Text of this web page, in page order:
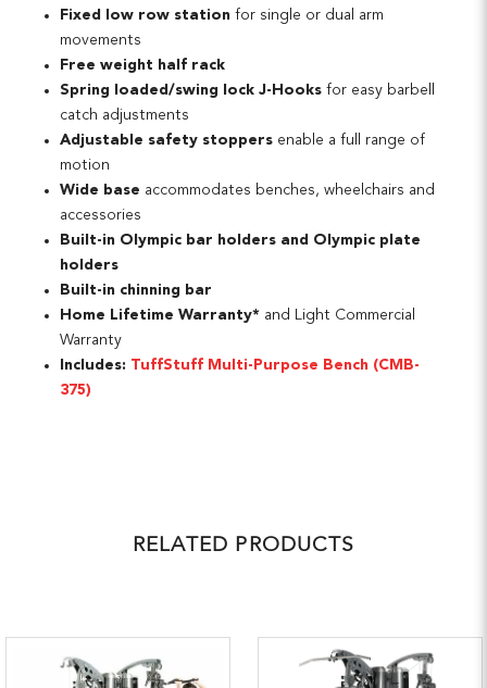
Fixed low row station for single or dual arm
movements
Free weight half rack
Spring loaded/swing lock J-Hooks for easy barbell
catch adjustments
Adjustable safety stoppers enable a full range of
motion
Wide base accommodates benches, wheelchairs and
accessories
Built-in Olympic bar holders and Olympic plate
holders
Built-in chinning bar
Home Lifetime Warranty* and Light Commercial
Warranty
Includes: TuffStuff Multi-Purpose Bench (CMB-
375)
RELATED PRODUCTS